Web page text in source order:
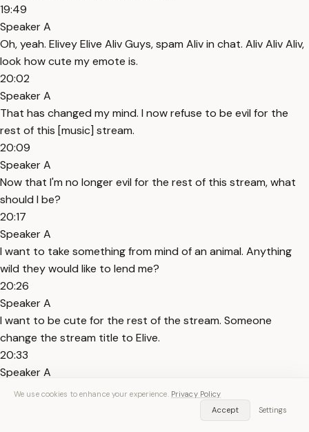
19:49
Speaker A
Oh, yeah. Elivey Elive Aliv Guys, spam Aliv in chat. Aliv Aliv Aliv,
look how cute my emote is.
20:02
Speaker A
That has changed my mind. I now refuse to be evil for the
rest of this [music] stream.
20:09
Speaker A
Now that I'm no longer evil for the rest of this stream, what
should I be?
20:17
Speaker A
I want to take something from mind of an animal. Anything
wild they would like to lend me?
20:26
Speaker A
I want to be cute for the rest of the stream. Someone
change the stream title to Elive.
20:33
Speaker A
Stream title changed. Now I can be truly Aliv for the rest of
We use cookies to enhance your experience. Privacy Policy
Accept
Settings